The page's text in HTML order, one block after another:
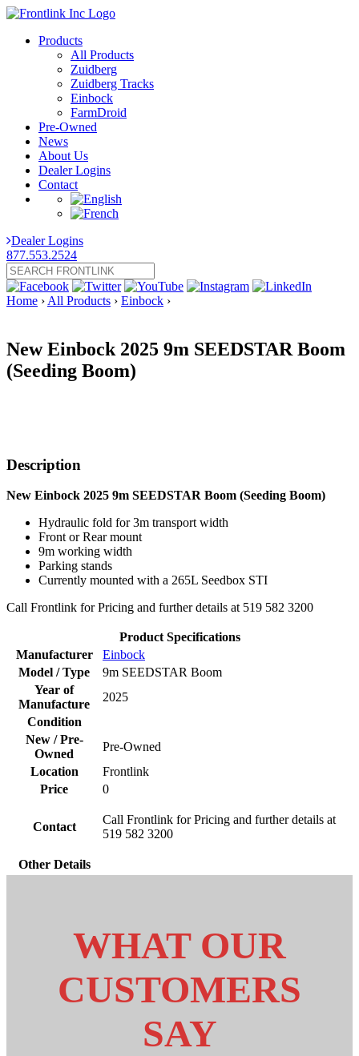
Products
All Products
Zuidberg
Zuidberg Tracks
Einbock
FarmDroid
Pre-Owned
News
About Us
Dealer Logins
Contact
Dealer Logins
877.553.2524
Home › All Products › Einbock ›
New Einbock 2025 9m SEEDSTAR Boom
(Seeding Boom)
Description
New Einbock 2025 9m SEEDSTAR Boom (Seeding Boom)
Hydraulic fold for 3m transport width
Front or Rear mount
9m working width
Parking stands
Currently mounted with a 265L Seedbox STI
Call Frontlink for Pricing and further details at 519 582 3200
Product Specifications
Manufacturer
Einbock
Model / Type
9m SEEDSTAR Boom
Year of
Manufacture
2025
Condition
New / Pre-
Owned
Pre-Owned
Location
Frontlink
Price
0
Contact
Call Frontlink for Pricing and further details at
519 582 3200
Other Details
WHAT OUR
CUSTOMERS
SAY